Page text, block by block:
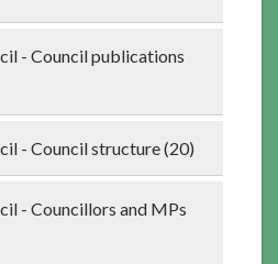
- Council publications
- Council structure (20)
- Councillors and MPs